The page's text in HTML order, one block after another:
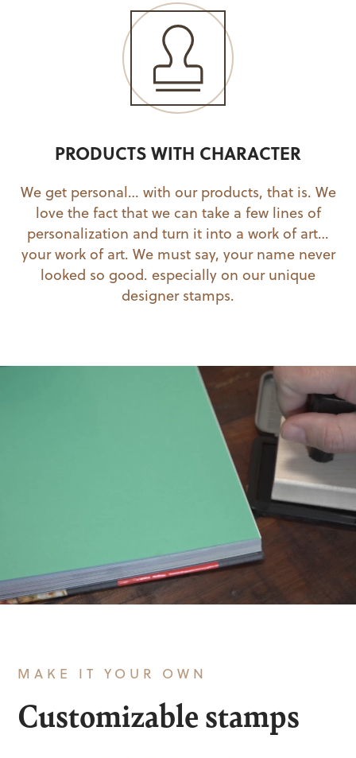
PRODUCTS WITH CHARACTER
We get personal… with our products, that is. We
love the fact that we can take a few lines of
personalization and turn it into a work of art…
your work of art. We must say, your name never
looked so good. especially on our unique
designer stamps.
MAKE IT YOUR OWN
Customizable stamps